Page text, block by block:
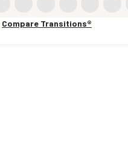
Compare Transitions®